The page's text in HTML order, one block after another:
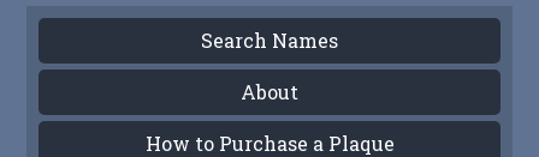
Search Names
About
How to Purchase a Plaque